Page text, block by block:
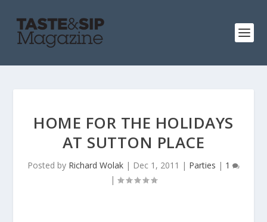
HOME FOR THE HOLIDAYS
AT SUTTON PLACE
Posted by Richard Wolak | Dec 1, 2011 | Parties | 1
|